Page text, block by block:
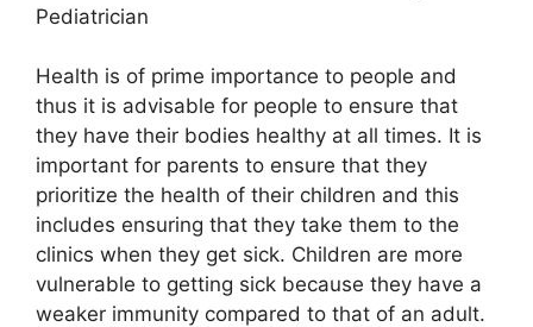
Pediatrician
Health is of prime importance to people and
thus it is advisable for people to ensure that
they have their bodies healthy at all times. It is
important for parents to ensure that they
prioritize the health of their children and this
includes ensuring that they take them to the
clinics when they get sick. Children are more
vulnerable to getting sick because they have a
weaker immunity compared to that of an adult.